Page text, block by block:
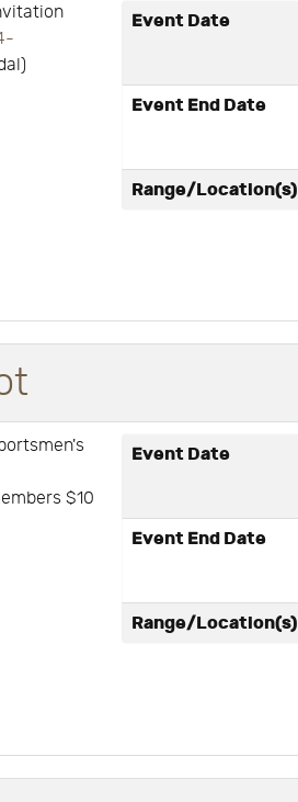
Event Date
Event End Date
Range/Location(s)
$10
Event Date
Event End Date
Range/Location(s)